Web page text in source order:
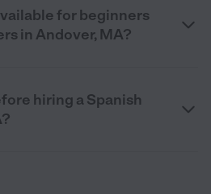
for beginners
in Andover, MA?
hiring a Spanish